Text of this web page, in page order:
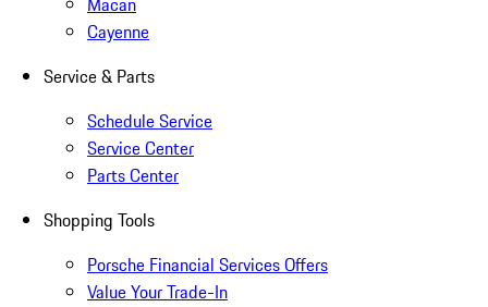
Cayenne
Service & Parts
Schedule Service
Service Center
Parts Center
Shopping Tools
Porsche Financial Services Offers
Value Your Trade-In